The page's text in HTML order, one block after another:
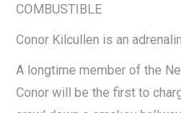
COMBUSTIBLE
Conor Kilcullen is an
A longtime member of the
Conor will be the first to